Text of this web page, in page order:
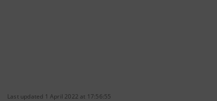
Last updated 1 April 2022 at 17:56:55